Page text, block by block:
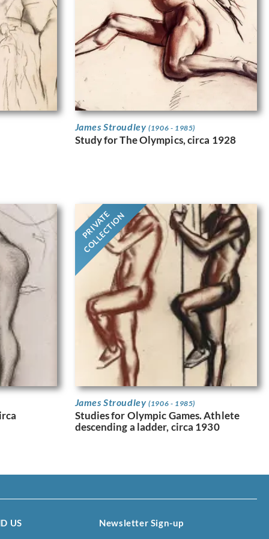
James Stroudley(1906 - 1985)
Study for The Olympics, circa 1928
PRIVATE
COLLECTION
James Stroudley(1906 - 1985)
Studies for Olympic Games. Athlete
descending a ladder, circa 1930
US Newsletter Sign-up